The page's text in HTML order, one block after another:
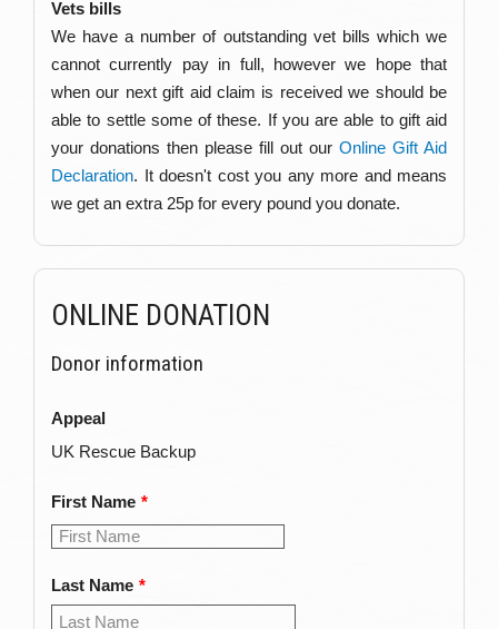
Vets bills
We have a number of outstanding vet bills which we
cannot currently pay in full, however we hope that
when our next gift aid claim is received we should be
able to settle some of these. If you are able to gift aid
your donations then please fill out our Online Gift Aid
Declaration. It doesn't cost you any more and means
we get an extra 25p for every pound you donate.
ONLINE DONATION
Donor information
Appeal
UK Rescue Backup
First Name *
Last Name *